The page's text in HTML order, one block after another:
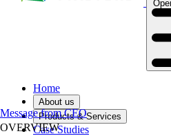
Home
About us
Products & Services
Case Studies
Message from CEO
OVERVIEW